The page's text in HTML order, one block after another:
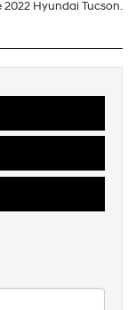
Hyundai Tucson.